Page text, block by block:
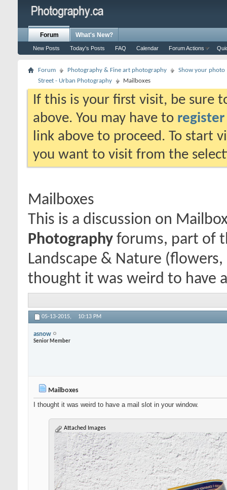
Forum
New Posts Today's Posts FAQ Calendar Forum Actions
What's New?
Forum Photography & Fine art photography
Show your photo
Street - Urban Photography
Mailboxes
If this is your first visit, be sure
above. You may have to register
link above to proceed. To start
you want to visit from the
Mailboxes
This is a discussion on
Photography forums, part of
Landscape & Nature
thought it was weird to have
05-13-2015, 10:13 PM
asnow
Senior Member
Mailboxes
I thought it was weird to have a mail slot in your window.
Attached Images